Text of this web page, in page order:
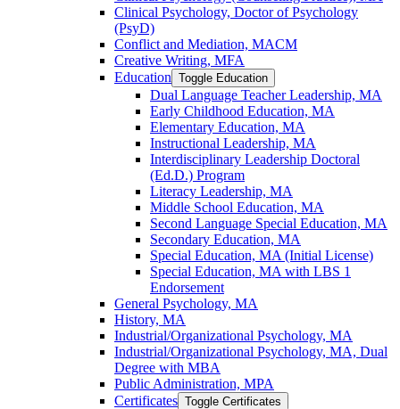
Clinical Psychology, Doctor of Psychology
(PsyD)
Conflict and Mediation, MACM
Creative Writing, MFA
Education Toggle Education
Dual Language Teacher Leadership, MA
Early Childhood Education, MA
Elementary Education, MA
Instructional Leadership, MA
Interdisciplinary Leadership Doctoral
(Ed.D.) Program
Literacy Leadership, MA
Middle School Education, MA
Second Language Special Education, MA
Secondary Education, MA
Special Education, MA (Initial License)
Special Education, MA with LBS 1
Endorsement
General Psychology, MA
History, MA
Industrial/​Organizational Psychology, MA
Industrial/​Organizational Psychology, MA, Dual
Degree with MBA
Public Administration, MPA
Certificates Toggle Certificates